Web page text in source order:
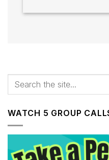
WATCH 5 GROUP